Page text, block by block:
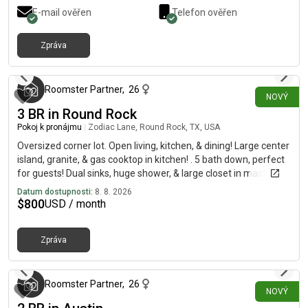
E-mail ověřen Telefon ověřen
Zpráva
NOVÝ
Roomster Partner, 26
3 BR in Round Rock
Pokoj k pronájmu Zodiac Lane, Round Rock, TX, USA
Oversized corner lot. Open living, kitchen, & dining! Large center
island, granite, & gas cooktop in kitchen! . 5 bath down, perfect
for guests! Dual sinks, huge shower, & large closet in master.
Separate loft space. Private yard & expansive covered patio!
Tons of storage, 2 car garage, sprinkler system, & more.
Settlers Park, Teravista Golf Course, shopping, & dining.
Datum dostupnosti: 8. 8. 2026
$800USD / month
Zpráva
NOVÝ
Roomster Partner, 26